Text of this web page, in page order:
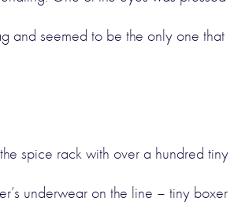
and seemed to be the only one that
spice rack with over a hundred tiny
underwear on the line – tiny boxer